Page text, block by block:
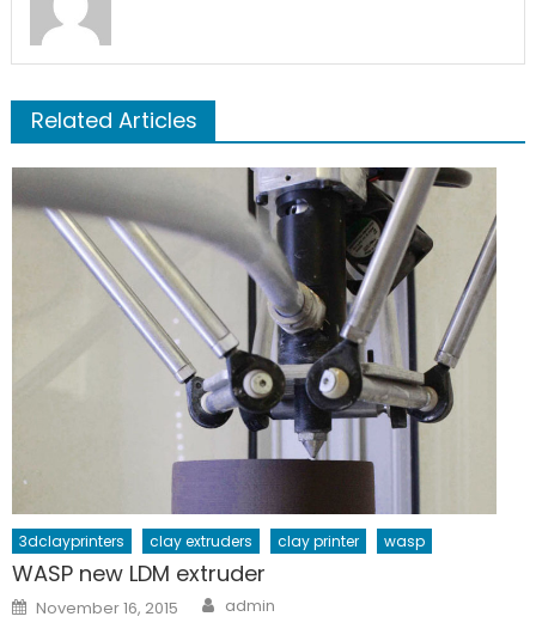
Related Articles
3dclayprinters clay extruders clay printer wasp
WASP new LDM extruder
Posted
on
November 16, 2015 Author
admin